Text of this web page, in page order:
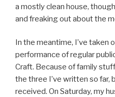
a mostly clean house,
and freaking out about the
In the meantime, I’ve taken
performance of regular
Craft. Because of family
the three I’ve written so far,
received. On Saturday, my